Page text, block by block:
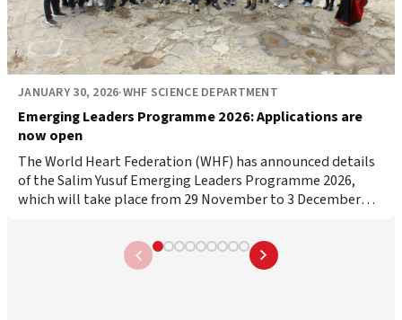
JANUARY 30, 2026·WHF SCIENCE DEPARTMENT
Emerging Leaders Programme 2026: Applications are
now open
The World Heart Federation (WHF) has announced details
of the Salim Yusuf Emerging Leaders Programme 2026,
which will take place from 29 November to 3 December